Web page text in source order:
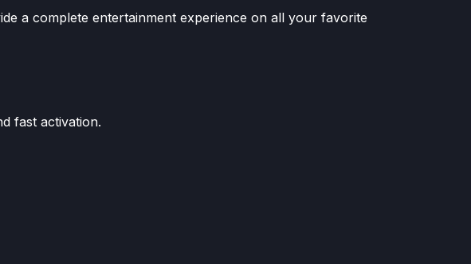
a complete entertainment experience on all your favorite
fast activation.